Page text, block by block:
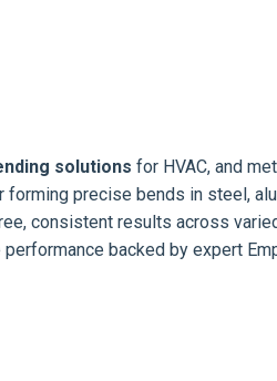
solutions for HVAC, and
precise bends in steel,
consistent results across
backed by expert